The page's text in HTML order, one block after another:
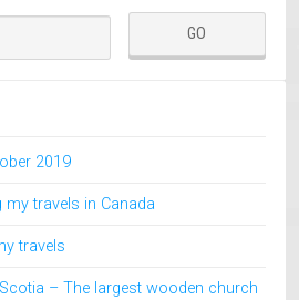
2019
my travels in Canada
travels
– The largest wooden church